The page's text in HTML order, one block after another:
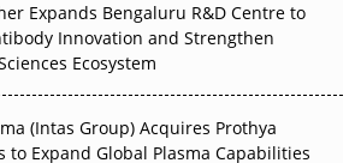
Decarbonise Without
Expands Bengaluru R&D Centre to
Innovation and Strengthen
Ecosystem
(Intas Group) Acquires Prothya
to Expand Global Plasma Capabilities